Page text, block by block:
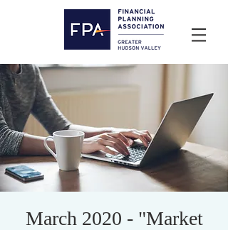
March 2020 - "Market